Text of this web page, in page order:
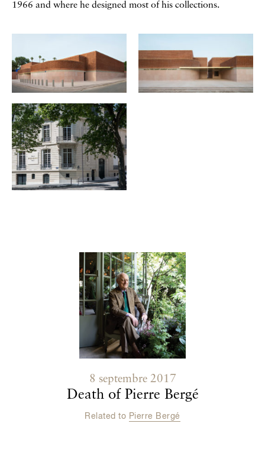
1966 and where he designed most of his collections.
8 septembre 2017
Death of Pierre Bergé
Related to Pierre Bergé